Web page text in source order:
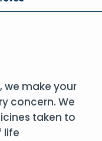
we make your
concern. We
taken to
life